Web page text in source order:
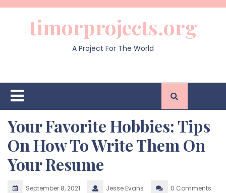
contenttimorprojects.org
A Project For The World
Open
Button
Your Favorite Hobbies: Tips
On How To Write Them On
Your Resume
September 8, 2021 Jesse Evans 0 Comments